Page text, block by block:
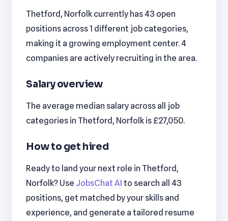
Thetford, Norfolk currently has 43 open
positions across 1 different job categories,
making it a growing employment center. 4
companies are actively recruiting in the area.
Salary overview
The average median salary across all job
categories in Thetford, Norfolk is £27,050.
How to get hired
Ready to land your next role in Thetford,
Norfolk? Use JobsChat AI to search all 43
positions, get matched by your skills and
experience, and generate a tailored resume